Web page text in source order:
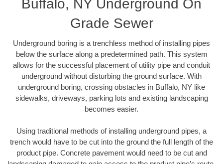
Buffalo, NY Underground On
Grade Sewer
Underground boring is a trenchless method of installing pipes
below the surface along a predetermined path. This system
allows for the successful placement of utility pipe and conduit
underground without disturbing the ground surface. With
underground boring, crossing obstacles in Buffalo, NY like
sidewalks, driveways, parking lots and existing landscaping
becomes easier.
Using traditional methods of installing underground pipes, a
trench would have to be cut into the ground the full length of the
product pipe. Concrete pavement would need to be cut and